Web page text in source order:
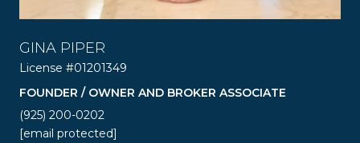
GINA PIPER
License #01201349
FOUNDER / OWNER AND BROKER ASSOCIATE
(925) 200-0202
[email protected]